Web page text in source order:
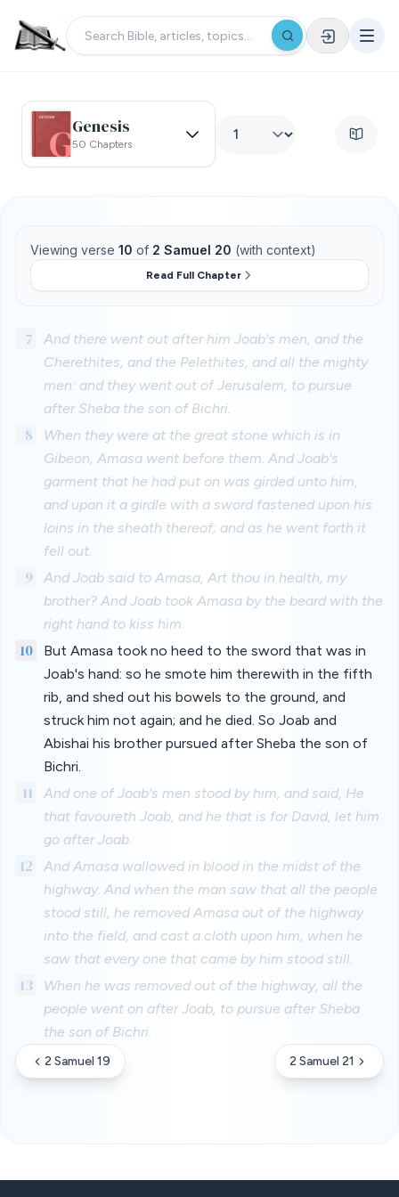
Genesis
50 Chapters
Viewing verse 10 of 2 Samuel 20 (with context)
Read Full Chapter
7
And there went out after him Joab's men, and the
Cherethites, and the Pelethites, and all the mighty
men: and they went out of Jerusalem, to pursue
after Sheba the son of Bichri.
8
When they were at the great stone which is in
Gibeon, Amasa went before them. And Joab's
garment that he had put on was girded unto him,
and upon it a girdle with a sword fastened upon his
loins in the sheath thereof; and as he went forth it
fell out.
9
And Joab said to Amasa, Art thou in health, my
brother? And Joab took Amasa by the beard with the
right hand to kiss him.
10
But Amasa took no heed to the sword that was in
Joab's hand: so he smote him therewith in the fifth
rib, and shed out his bowels to the ground, and
struck him not again; and he died. So Joab and
Abishai his brother pursued after Sheba the son of
Bichri.
11
And one of Joab's men stood by him, and said, He
that favoureth Joab, and he that is for David, let him
go after Joab.
12
And Amasa wallowed in blood in the midst of the
highway. And when the man saw that all the people
stood still, he removed Amasa out of the highway
into the field, and cast a cloth upon him, when he
saw that every one that came by him stood still.
13
When he was removed out of the highway, all the
people went on after Joab, to pursue after Sheba
the son of Bichri.
2 Samuel 19 2 Samuel 21